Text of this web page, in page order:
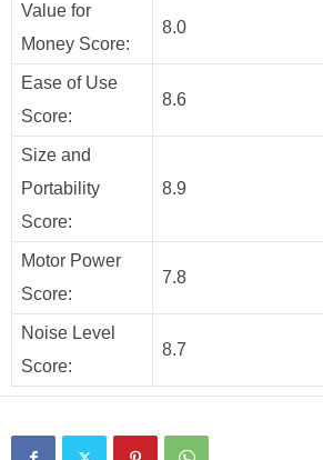
Value for
Money Score:
8.0
Ease of Use
Score:
8.6
Size and
Portability
Score:
8.9
Motor Power
Score:
7.8
Noise Level
Score:
8.7